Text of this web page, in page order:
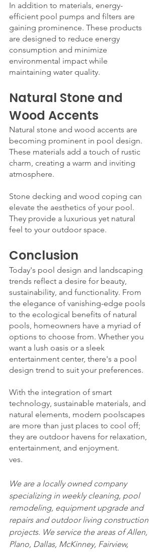
In addition to materials, energy-
efficient pool pumps and filters are
gaining prominence. These products
are designed to reduce energy
consumption and minimize
environmental impact while
maintaining water quality.
Natural Stone and
Wood Accents
Natural stone and wood accents are
becoming prominent in pool design.
These materials add a touch of rustic
charm, creating a warm and inviting
atmosphere.
Stone decking and wood coping can
elevate the aesthetics of your pool.
They provide a luxurious yet natural
feel to your outdoor space.
Conclusion
Today's pool design and landscaping
trends reflect a desire for beauty,
sustainability, and functionality. From
the elegance of vanishing-edge pools
to the ecological benefits of natural
pools, homeowners have a myriad of
options to choose from. Whether you
want a lush oasis or a sleek
entertainment center, there's a pool
design trend to suit your preferences.
With the integration of smart
technology, sustainable materials, and
natural elements, modern poolscapes
are more than just places to cool off;
they are outdoor havens for relaxation,
entertainment, and enjoyment.
ves.
We are a locally owned company
specializing in weekly cleaning, pool
remodeling, equipment upgrade and
repairs and outdoor living construction
projects. We service the areas of Allen,
Plano, Dallas, McKinney, Fairview,